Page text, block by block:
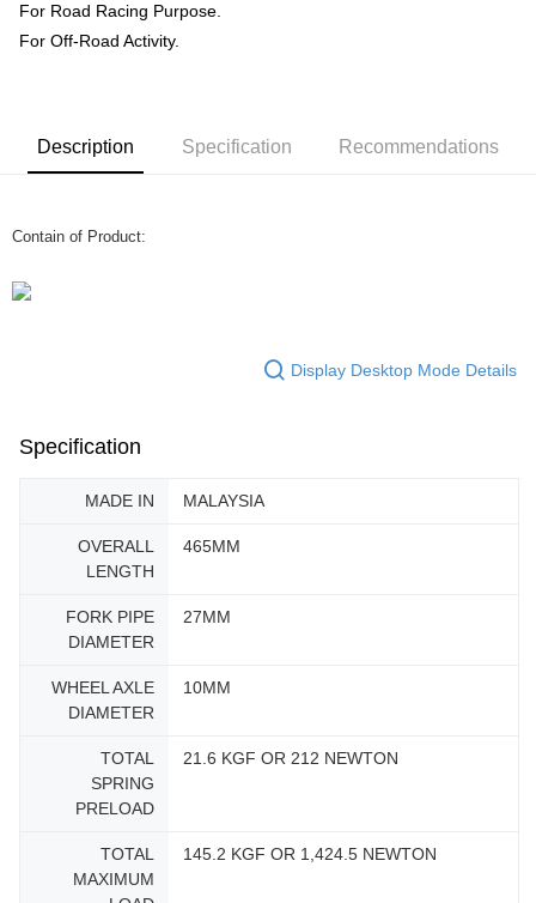
For Road Racing Purpose.
For Off-Road Activity.
Description Specification Recommendations
Contain of Product:
Display Desktop Mode Details
Specification
MADE IN MALAYSIA
OVERALL
LENGTH
465MM
FORK PIPE
DIAMETER
27MM
WHEEL AXLE
DIAMETER
10MM
TOTAL
SPRING
PRELOAD
21.6 KGF OR 212 NEWTON
TOTAL
MAXIMUM
145.2 KGF OR 1,424.5 NEWTON